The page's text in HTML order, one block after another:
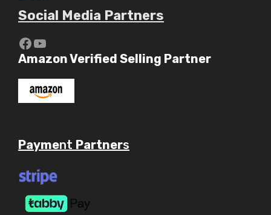
Social Media Partners
https://www.youtube.com/c/
YouTube
Amazon Verified Selling Partner
Payment Partners